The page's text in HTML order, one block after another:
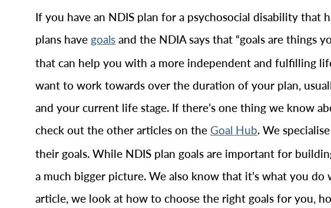
If you have an NDIS plan for a psychosocial disability
plans have goals and the NDIA says that “goals are things
that can help you with a more independent and fulfilling
want to work towards over the duration of your plan,
and your current life stage. If there’s one thing we know
check out the other articles on the Goal Hub. We
their goals. While NDIS plan goals are important for
a much bigger picture. We also know that it’s what you
article, we look at how to choose the right goals for you,